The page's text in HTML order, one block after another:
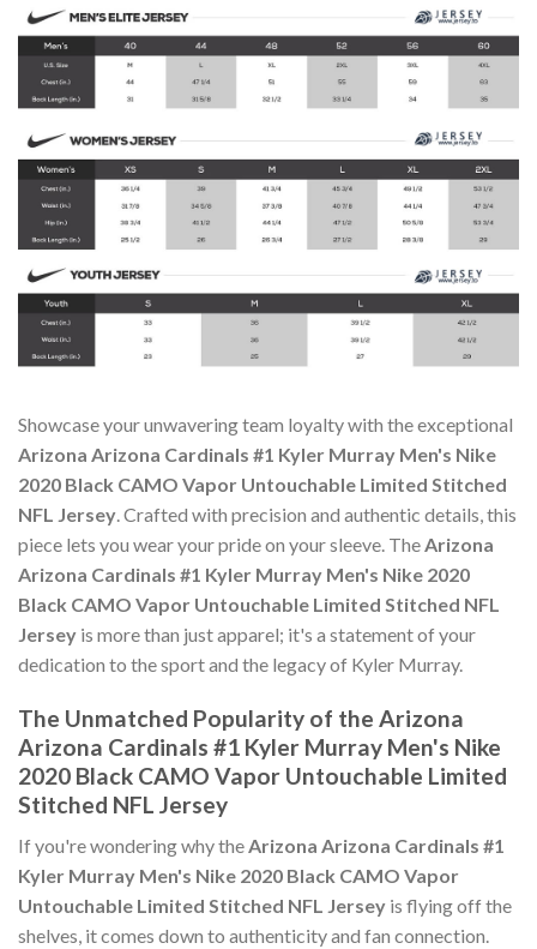
Showcase your unwavering team loyalty with the exceptional
Arizona Arizona Cardinals #1 Kyler Murray Men's Nike
2020 Black CAMO Vapor Untouchable Limited Stitched
NFL Jersey. Crafted with precision and authentic details, this
piece lets you wear your pride on your sleeve. TheArizona
Arizona Cardinals #1 Kyler Murray Men's Nike 2020
Black CAMO Vapor Untouchable Limited Stitched NFL
Jersey is more than just apparel; it's a statement of your
dedication to the sport and the legacy of Kyler Murray.
The Unmatched Popularity of the Arizona
Arizona Cardinals #1 Kyler Murray Men's Nike
2020 Black CAMO Vapor Untouchable Limited
Stitched NFL Jersey
If you're wondering why theArizona Arizona Cardinals #1
Kyler Murray Men's Nike 2020 Black CAMO Vapor
Untouchable Limited Stitched NFL Jersey is flying off the
shelves, it comes down to authenticity and fan connection.